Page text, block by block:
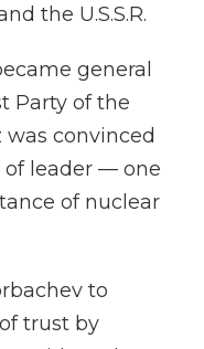
the U.S.S.R.
general
Party of the
was convinced
of leader — one
of nuclear
to
trust by